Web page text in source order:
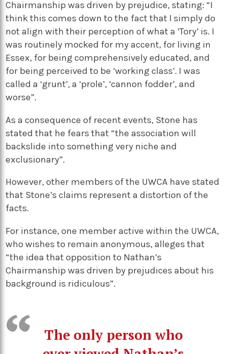
Chairmanship was driven by prejudice, stating: “I
think this comes down to the fact that I simply do
not align with their perception of what a ‘Tory’ is. I
was routinely mocked for my accent, for living in
Essex, for being comprehensively educated, and
for being perceived to be ‘working class’. I was
called a ‘grunt’, a ‘prole’, ‘cannon fodder’, and
worse”.
As a consequence of recent events, Stone has
stated that he fears that “the association will
backslide into something very niche and
exclusionary”.
However, other members of the UWCA have stated
that Stone’s claims represent a distortion of the
facts.
For instance, one member active within the UWCA,
who wishes to remain anonymous, alleges that
“the idea that opposition to Nathan’s
Chairmanship was driven by prejudices about his
background is ridiculous”.
The only person who